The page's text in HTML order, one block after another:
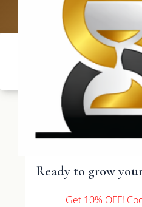
Ready to grow
Get 10% OFF!